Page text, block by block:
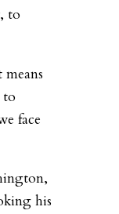
to
to
face
his